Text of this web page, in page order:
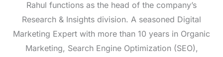
Rahul functions as the head of the company’s
Research & Insights division. A seasoned Digital
Marketing Expert with more than 10 years in Organic
Marketing, Search Engine Optimization (SEO),